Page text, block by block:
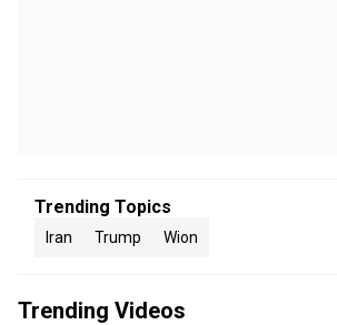
Trending Topics
Iran Trump Wion
Trending Videos